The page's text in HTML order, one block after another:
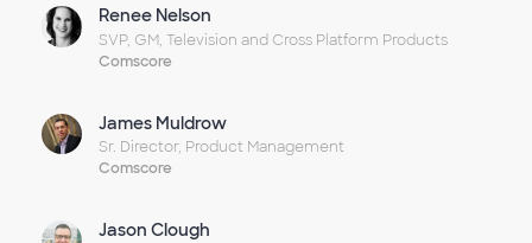
Renee Nelson
SVP, GM, Television and Cross Platform Products
Comscore
James Muldrow
Sr. Director, Product Management
Comscore
Jason Clough